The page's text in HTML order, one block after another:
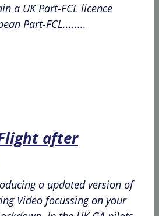
a UK Part-FCL licence
Part-FCL........
after
a updated version of
Video focussing on your